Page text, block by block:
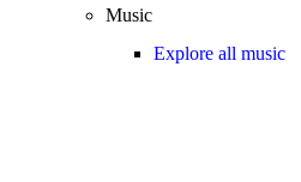
Music
Explore all music